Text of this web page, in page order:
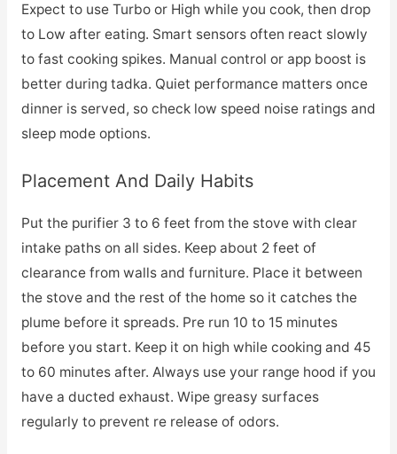
Expect to use Turbo or High while you cook, then drop
to Low after eating. Smart sensors often react slowly
to fast cooking spikes. Manual control or app boost is
better during tadka. Quiet performance matters once
dinner is served, so check low speed noise ratings and
sleep mode options.
Placement And Daily Habits
Put the purifier 3 to 6 feet from the stove with clear
intake paths on all sides. Keep about 2 feet of
clearance from walls and furniture. Place it between
the stove and the rest of the home so it catches the
plume before it spreads. Pre run 10 to 15 minutes
before you start. Keep it on high while cooking and 45
to 60 minutes after. Always use your range hood if you
have a ducted exhaust. Wipe greasy surfaces
regularly to prevent re release of odors.